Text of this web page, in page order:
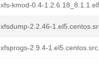
xfs-kmod-0.4-
xfsdump-2.2.46-
xfsprogs-2.9.4-